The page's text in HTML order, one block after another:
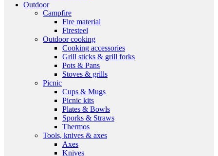
Outdoor
Campfire
Fire material
Firesteel
Outdoor cooking
Cooking accessories
Grill sticks & grill forks
Pots & Pans
Stoves & grills
Picnic
Cups & Mugs
Picnic kits
Plates & Bowls
Sporks & Straws
Thermos
Tools, knives & axes
Axes
Knives